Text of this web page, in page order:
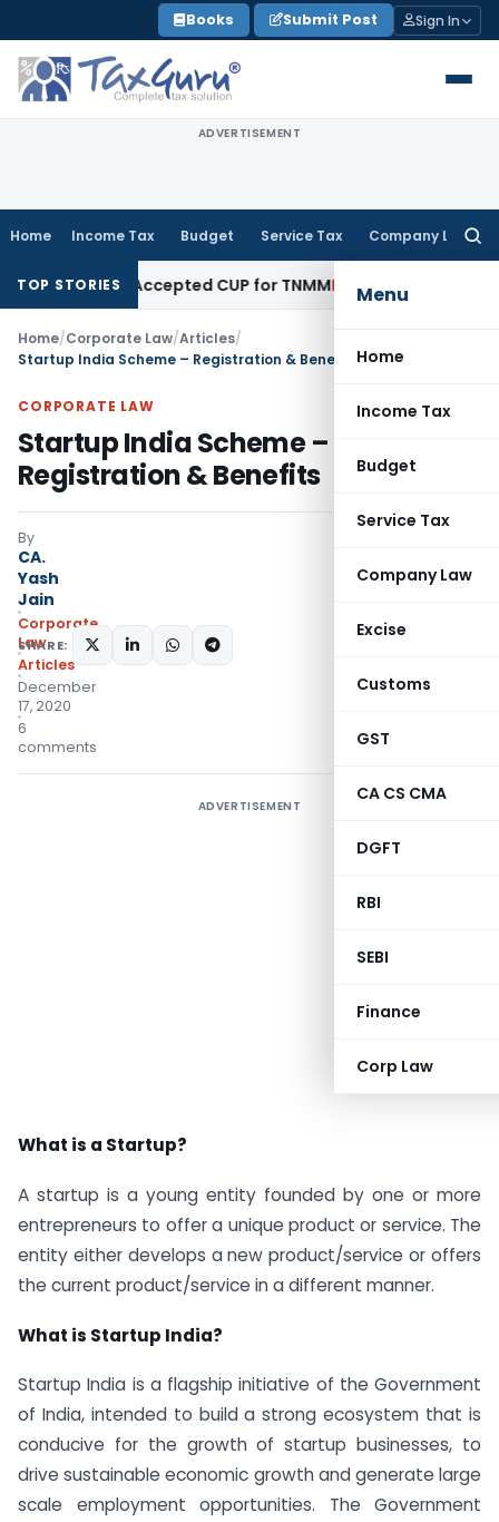
to
content
Books Submit Post Sign In
ADVERTISEMENT
Home Income Tax Budget Service Tax Company Law
Menu
Home
Income Tax
Budget
Service Tax
Company Law
Excise
Customs
GST
CA CS CMA
DGFT
RBI
SEBI
Finance
Corp Law
TOP STORIES
Accepted CUP for TNMMIncome Tax Income-tax Act
Home/Corporate Law/Articles/
Startup India Scheme – Registration & Benefits
CORPORATE LAW
Startup India Scheme –
Registration & Benefits
By
CA.
Yash
Jain
Corporate
Law
Articles
December
17, 2020
6
comments
SHARE:
ADVERTISEMENT
What is a Startup?
A startup is a young entity founded by one or more
entrepreneurs to offer a unique product or service. The
entity either develops a new product/service or offers
the current product/service in a different manner.
What is Startup India?
Startup India is a flagship initiative of the Government
of India, intended to build a strong ecosystem that is
conducive for the growth of startup businesses, to
drive sustainable economic growth and generate large
scale employment opportunities. The Government